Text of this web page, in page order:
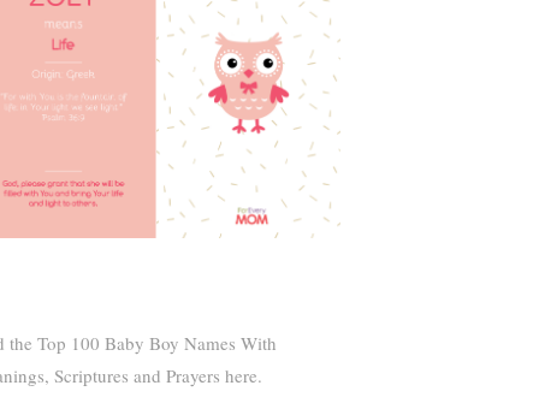
the Top 100 Baby Boy Names With
Scriptures and Prayers here.